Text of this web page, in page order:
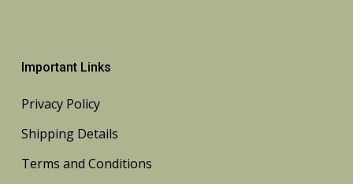
Important Links
Privacy Policy
Shipping Details
Terms and Conditions